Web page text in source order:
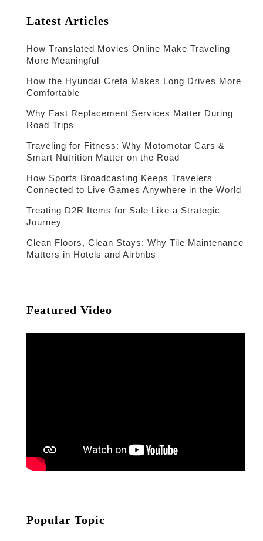
Latest Articles
How Translated Movies Online Make Traveling
More Meaningful
How the Hyundai Creta Makes Long Drives More
Comfortable
Why Fast Replacement Services Matter During
Road Trips
Traveling for Fitness: Why Motomotar Cars &
Smart Nutrition Matter on the Road
How Sports Broadcasting Keeps Travelers
Connected to Live Games Anywhere in the World
Treating D2R Items for Sale Like a Strategic
Journey
Clean Floors, Clean Stays: Why Tile Maintenance
Matters in Hotels and Airbnbs
Featured Video
Popular Topic